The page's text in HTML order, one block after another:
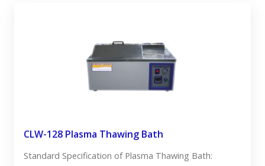
CLW-128 Plasma Thawing Bath
Standard Specification of Plasma Thawing Bath: